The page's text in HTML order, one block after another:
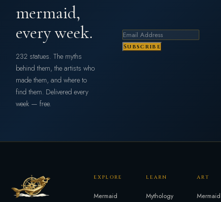
mermaid,
every week.
232 statues. The myths
behind them, the artists who
made them, and where to
find them. Delivered every
week — free.
Subscribe
EXPLORE
Mermaid
LEARN
Mythology
ART
Mermaid